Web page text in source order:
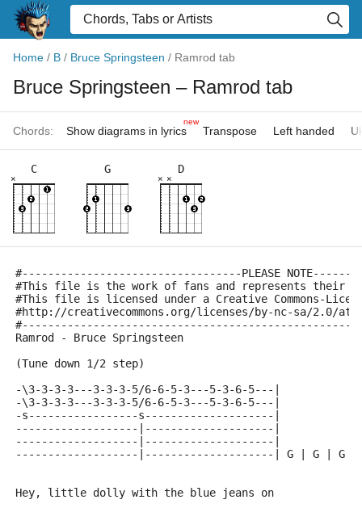
Home / B / Bruce Springsteen / Ramrod tab
Bruce Springsteen – Ramrod tab
Chords: Show diagrams in lyrics
new
Transpose Left handed
C
×
G D
×
×
#----------------------------------PLEASE
#This file is the work of fans and represents their
#This file is licensed under a Creative
#http://creativecommons.org/licenses/by-nc-sa/
Ramrod - Bruce Springsteen
(Tune down 1/2 step)
-\3-3-3-3---3-3-3-5/6-6-5-3---5-3-6-5---|
-\3-3-3-3---3-3-3-5/6-6-5-3---5-3-6-5---|
-s-----------------s--------------------|
-------------------|--------------------|
-------------------|--------------------|
-------------------|--------------------| G | G | G |
Hey, little dolly with the blue jeans on